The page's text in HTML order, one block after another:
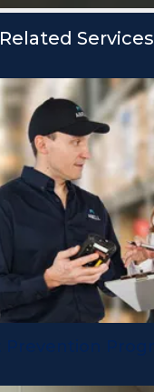
Related Services